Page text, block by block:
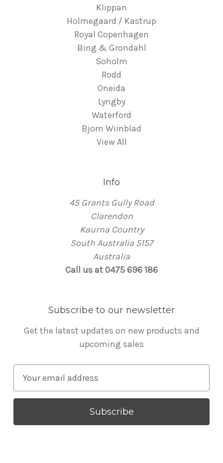
Klippan
Holmegaard / Kastrup
Royal Copenhagen
Bing & Grondahl
Soholm
Rodd
Oneida
Lyngby
Waterford
Bjorn Wiinblad
View All
Info
45 Grants Gully Road
Clarendon
Kaurna Country
South Australia 5157
Australia
Call us at 0475 696 186
Subscribe to our newsletter
Get the latest updates on new products and
upcoming sales
a
l